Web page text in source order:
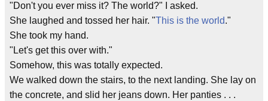
"Don't you ever miss it? The world?" I asked.
She laughed and tossed her hair. "This is the world."
She took my hand.
"Let's get this over with."
Somehow, this was totally expected.
We walked down the stairs, to the next landing. She lay on
the concrete, and slid her jeans down. Her panties . . .